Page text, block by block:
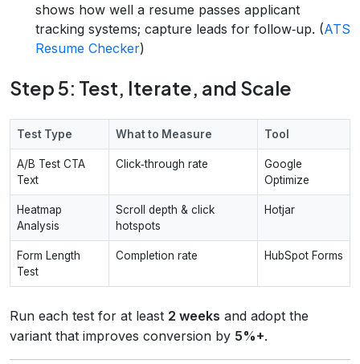
shows how well a resume passes applicant
tracking systems; capture leads for follow‑up. (ATS
Resume Checker)
Step 5: Test, Iterate, and Scale
Test Type What to Measure Tool
A/B Test CTA
Text
Click‑through rate
Google
Optimize
Heatmap
Analysis
Scroll depth & click
hotspots
Hotjar
Form Length
Test
Completion rate HubSpot Forms
Run each test for at least 2 weeks and adopt the
variant that improves conversion by 5%+.